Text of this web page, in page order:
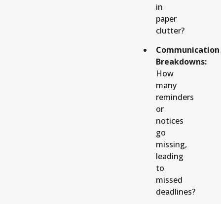
in
paper
clutter?
Communication
Breakdowns:
How
many
reminders
or
notices
go
missing,
leading
to
missed
deadlines?